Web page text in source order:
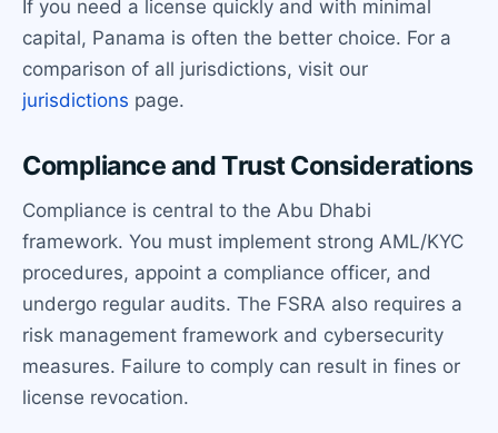
If you need a license quickly and with minimal
capital, Panama is often the better choice. For a
comparison of all jurisdictions, visit our
jurisdictions page.
Compliance and Trust Considerations
Compliance is central to the Abu Dhabi
framework. You must implement strong AML/KYC
procedures, appoint a compliance officer, and
undergo regular audits. The FSRA also requires a
risk management framework and cybersecurity
measures. Failure to comply can result in fines or
license revocation.